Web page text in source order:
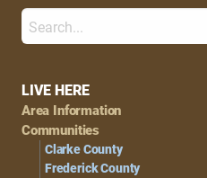
Footer
Navigation
LIVE HERE
Area Information
Communities
Clarke County
Frederick County